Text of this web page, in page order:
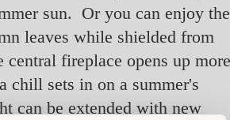
sun. Or you can enjoy the
leaves while shielded from
central fireplace opens up more
chill sets in on a summer's
can be extended with new